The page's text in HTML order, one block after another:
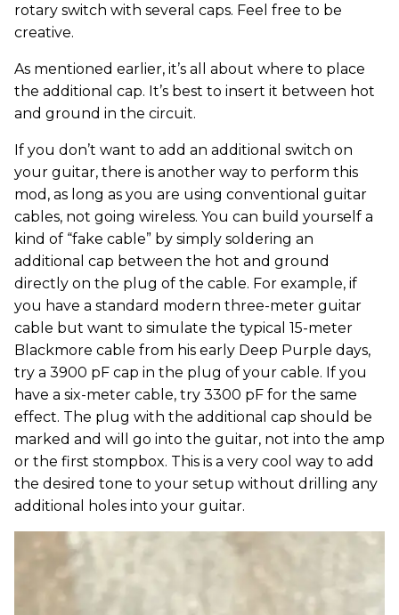
rotary switch with several caps. Feel free to be
creative.
As mentioned earlier, it’s all about where to place
the additional cap. It’s best to insert it between hot
and ground in the circuit.
If you don’t want to add an additional switch on
your guitar, there is another way to perform this
mod, as long as you are using conventional guitar
cables, not going wireless. You can build yourself a
kind of “fake cable” by simply soldering an
additional cap between the hot and ground
directly on the plug of the cable. For example, if
you have a standard modern three-meter guitar
cable but want to simulate the typical 15-meter
Blackmore cable from his early Deep Purple days,
try a 3900 pF cap in the plug of your cable. If you
have a six-meter cable, try 3300 pF for the same
effect. The plug with the additional cap should be
marked and will go into the guitar, not into the amp
or the first stompbox. This is a very cool way to add
the desired tone to your setup without drilling any
additional holes into your guitar.